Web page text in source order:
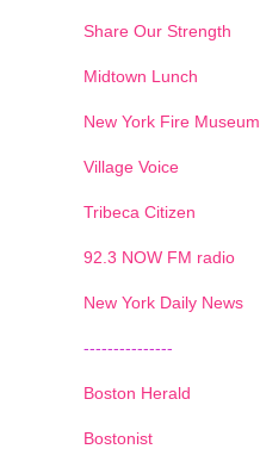
Share Our Strength
Midtown Lunch
New York Fire Museum
Village Voice
Tribeca Citizen
92.3 NOW FM radio
New York Daily News
---------------
Boston Herald
Bostonist
1 2 3 4 5 6